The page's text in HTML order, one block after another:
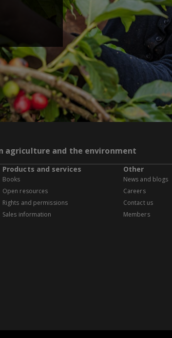
agriculture and the environment
Products and services
Books
Open resources
Rights and permissions
Sales information
Other
News and blogs
Careers
Contact us
Members